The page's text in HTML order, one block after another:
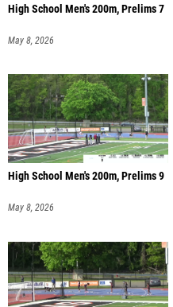
High School Men's 200m, Prelims 7
May 8, 2026
High School Men's 200m, Prelims 9
May 8, 2026